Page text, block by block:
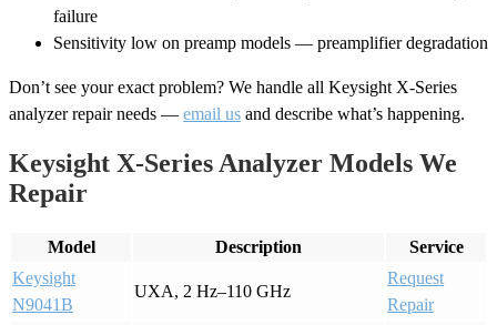
failure
Sensitivity low on preamp models — preamplifier degradation
Don’t see your exact problem? We handle all Keysight X-Series
analyzer repair needs — email us and describe what’s happening.
Keysight X-Series Analyzer Models We
Repair
Model Description
Service
Keysight
N9041B
UXA, 2 Hz–110 GHz
Request
Repair